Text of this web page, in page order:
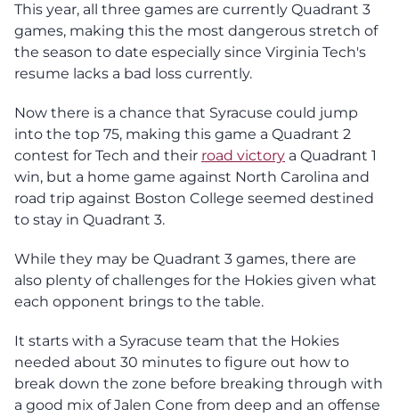
This year, all three games are currently Quadrant 3
games, making this the most dangerous stretch of
the season to date especially since Virginia Tech's
resume lacks a bad loss currently.
Now there is a chance that Syracuse could jump
into the top 75, making this game a Quadrant 2
contest for Tech and their road victory a Quadrant 1
win, but a home game against North Carolina and
road trip against Boston College seemed destined
to stay in Quadrant 3.
While they may be Quadrant 3 games, there are
also plenty of challenges for the Hokies given what
each opponent brings to the table.
It starts with a Syracuse team that the Hokies
needed about 30 minutes to figure out how to
break down the zone before breaking through with
a good mix of Jalen Cone from deep and an offense